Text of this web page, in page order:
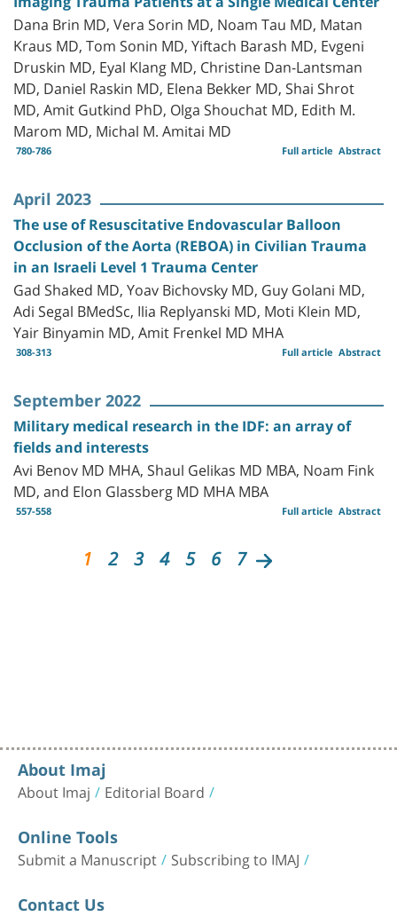
Dana Brin MD, Vera Sorin MD, Noam Tau MD, Matan
Kraus MD, Tom Sonin MD, Yiftach Barash MD, Evgeni
Druskin MD, Eyal Klang MD, Christine Dan-Lantsman
MD, Daniel Raskin MD, Elena Bekker MD, Shai Shrot
MD, Amit Gutkind PhD, Olga Shouchat MD, Edith M.
Marom MD, Michal M. Amitai MD
780-786 Abstract
Full article
April 2023
The use of Resuscitative Endovascular Balloon
Occlusion of the Aorta (REBOA) in Civilian Trauma
in an Israeli Level 1 Trauma Center
Gad Shaked MD, Yoav Bichovsky MD, Guy Golani MD,
Adi Segal BMedSc, Ilia Replyanski MD, Moti Klein MD,
Yair Binyamin MD, Amit Frenkel MD MHA
308-313 Abstract
Full article
September 2022
Military medical research in the IDF: an array of
fields and interests
Avi Benov MD MHA, Shaul Gelikas MD MBA, Noam Fink
MD, and Elon Glassberg MD MHA MBA
557-558 Abstract
Full article
1 2 3 4 5 6 7
About Imaj
About Imaj Editorial Board
Online Tools
Submit a Manuscript Subscribing to IMAJ
Contact Us